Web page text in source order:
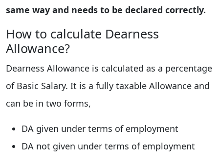
same way and needs to be declared correctly.
How to calculate Dearness
Allowance?
Dearness Allowance is calculated as a percentage
of Basic Salary. It is a fully taxable Allowance and
can be in two forms,
DA given under terms of employment
DA not given under terms of employment